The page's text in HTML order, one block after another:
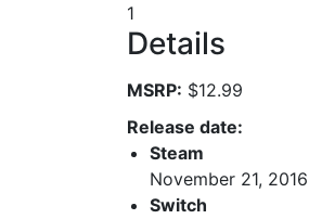
1
Details
MSRP: $12.99
Release date:
Steam
November 21, 2016
Switch